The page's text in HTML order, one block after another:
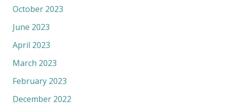
October 2023
June 2023
April 2023
March 2023
February 2023
December 2022